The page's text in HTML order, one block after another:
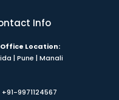
Info
Office Location:
| Pune | Manali
+91-9971124567